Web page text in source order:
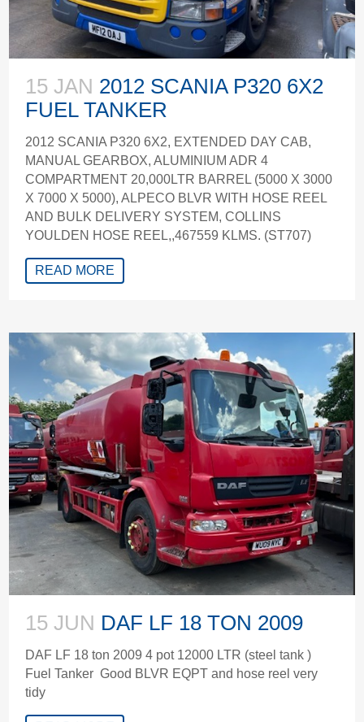
15 JAN 2012 SCANIA P320 6X2
FUEL TANKER
2012 SCANIA P320 6X2, EXTENDED DAY CAB,
MANUAL GEARBOX, ALUMINIUM ADR 4
COMPARTMENT 20,000LTR BARREL (5000 X 3000
X 7000 X 5000), ALPECO BLVR WITH HOSE REEL
AND BULK DELIVERY SYSTEM, COLLINS
YOULDEN HOSE REEL,,467559 KLMS. (ST707)
READ MORE
15 JUN DAF LF 18 TON 2009
DAF LF 18 ton 2009 4 pot 12000 LTR (steel tank )
Fuel Tanker Good BLVR EQPT and hose reel very
tidy